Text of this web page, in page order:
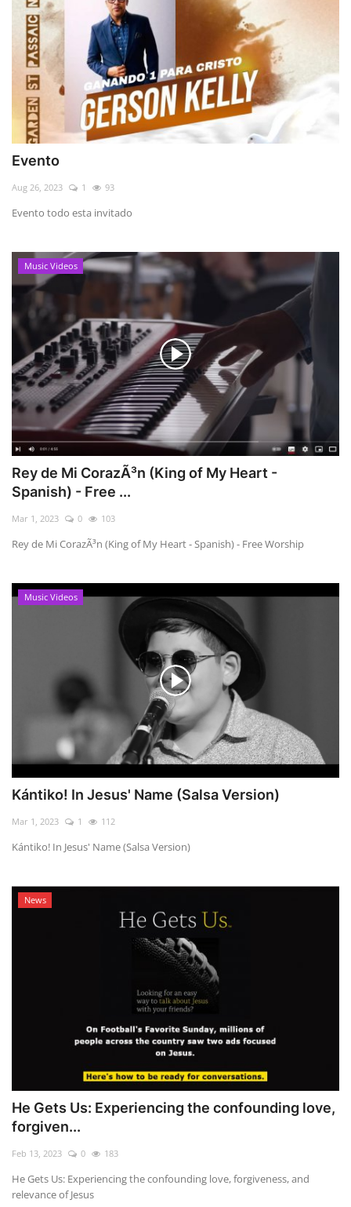
Evento
Aug 26, 2023 1 93
Evento todo esta invitado
Music Videos
Rey de Mi CorazÃ³n (King of My Heart -
Spanish) - Free ...
Mar 1, 2023 0 103
Rey de Mi CorazÃ³n (King of My Heart - Spanish) - Free Worship
Music Videos
Kántiko! In Jesus' Name (Salsa Version)
Mar 1, 2023 1 112
Kántiko! In Jesus' Name (Salsa Version)
News
He Gets Us: Experiencing the confounding love,
forgiven...
Feb 13, 2023 0 183
He Gets Us: Experiencing the confounding love, forgiveness, and
relevance of Jesus